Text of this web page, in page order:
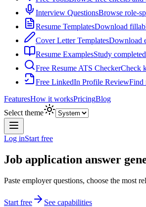
Interview QuestionsBrowse role-
Resume TemplatesDownload
Cover Letter TemplatesDownload
Resume ExamplesStudy
Free Resume ATS CheckerCheck
Free LinkedIn Profile ReviewFind
FeaturesHow it worksPricingBlog
Select theme
Log inStart free
Job application answer
Paste employer questions, choose the most
Start free See capabilities